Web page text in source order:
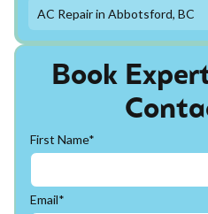
Book
First Name*
Email*
AC Repair in Abbotsford, BC